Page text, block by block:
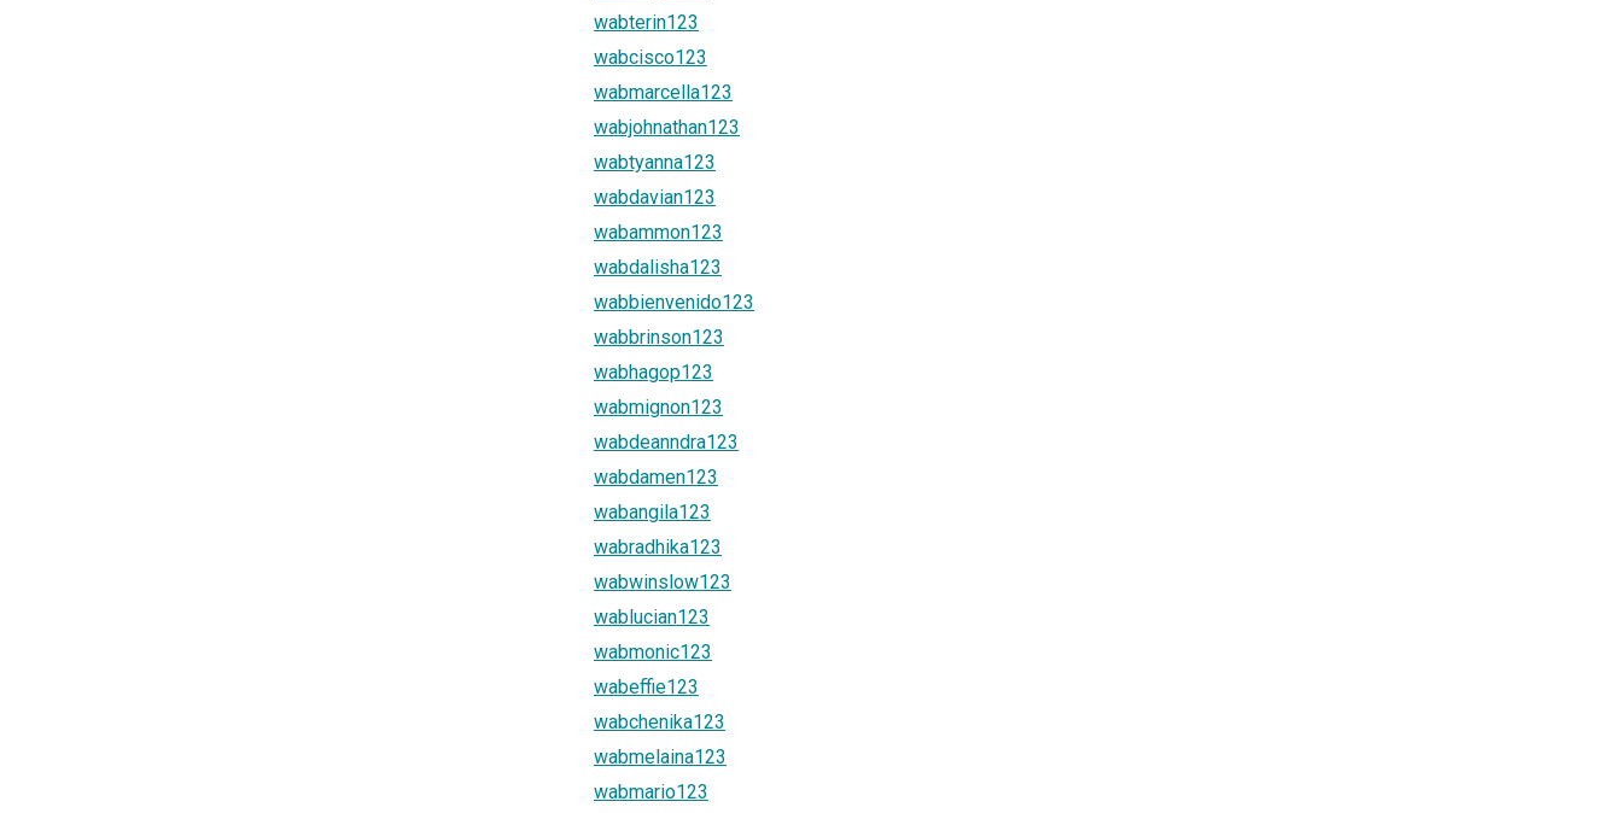
wabterin123
wabcisco123
wabmarcella123
wabjohnathan123
wabtyanna123
wabdavian123
wabammon123
wabdalisha123
wabbienvenido123
wabbrinson123
wabhagop123
wabmignon123
wabdeanndra123
wabdamen123
wabangila123
wabradhika123
wabwinslow123
wablucian123
wabmonic123
wabeffie123
wabchenika123
wabmelaina123
wabmario123